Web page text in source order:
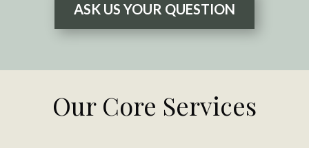
ASK US YOUR QUESTION
Our Core Services